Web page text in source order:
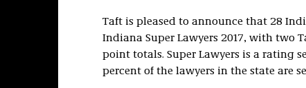
Taft is pleased to announce that 28
Indiana Super Lawyers 2017, with two
point totals. Super Lawyers is a rating
percent of the lawyers in the state are